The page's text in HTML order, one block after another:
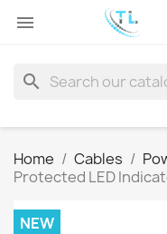

search
Home Cables
Protected LED
NEW